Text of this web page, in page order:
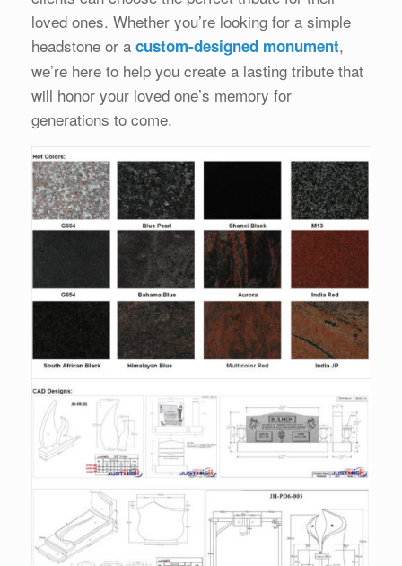
loved ones. Whether you’re looking for a simple
headstone or a custom-designed monument,
we’re here to help you create a lasting tribute that
will honor your loved one’s memory for
generations to come.